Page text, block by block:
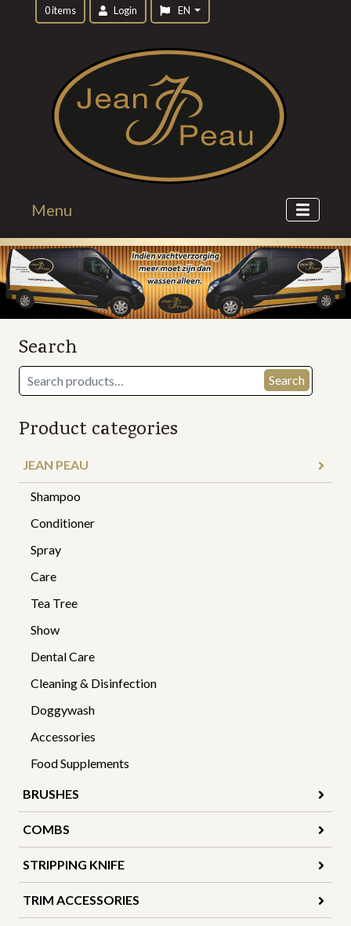
0 items Login EN
Menu
Search
Search
for:
Search
Product categories
JEAN PEAU
Shampoo
Conditioner
Spray
Care
Tea Tree
Show
Dental Care
Cleaning & Disinfection
Doggywash
Accessories
Food Supplements
BRUSHES
COMBS
STRIPPING KNIFE
TRIM ACCESSORIES